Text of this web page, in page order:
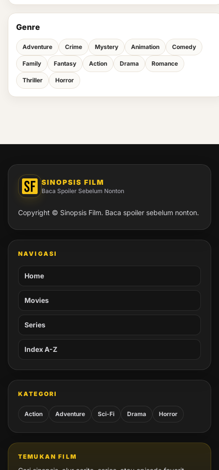
Genre
Adventure Crime Mystery Animation Comedy
Family Fantasy Action Drama Romance
Thriller Horror
SINOPSIS FILM
Baca Spoiler Sebelum Nonton
Copyright © Sinopsis Film. Baca spoiler sebelum nonton.
NAVIGASI
Home
Movies
Series
Index A-Z
KATEGORI
Action Adventure Sci-Fi Drama Horror
TEMUKAN FILM